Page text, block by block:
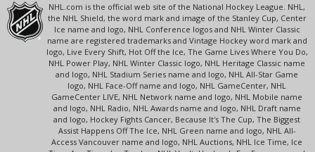
NHL.com is the official web site of the National Hockey League. NHL,
the NHL Shield, the word mark and image of the Stanley Cup, Center
Ice name and logo, NHL Conference logos and NHL Winter Classic
name are registered trademarks and Vintage Hockey word mark and
logo, Live Every Shift, Hot Off the Ice, The Game Lives Where You Do,
NHL Power Play, NHL Winter Classic logo, NHL Heritage Classic name
and logo, NHL Stadium Series name and logo, NHL All-Star Game
logo, NHL Face-Off name and logo, NHL GameCenter, NHL
GameCenter LIVE, NHL Network name and logo, NHL Mobile name
and logo, NHL Radio, NHL Awards name and logo, NHL Draft name
and logo, Hockey Fights Cancer, Because It's The Cup, The Biggest
Assist Happens Off The Ice, NHL Green name and logo, NHL All-
Access Vancouver name and logo, NHL Auctions, NHL Ice Time, Ice